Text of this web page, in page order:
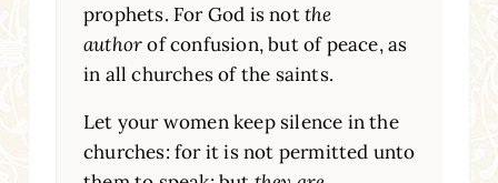
prophets. For God is notthe
authorof confusion, but of peace, as
in all churches of the saints.
Let your women keep silence in the
churches: for it is not permitted unto